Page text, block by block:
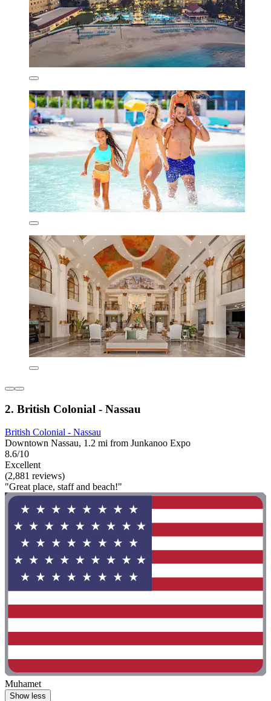
2. British Colonial - Nassau
British Colonial - Nassau
Downtown Nassau, 1.2 mi from Junkanoo Expo
8.6/10
Excellent
(2,881 reviews)
"Great place, staff and beach!"
Muhamet
Show less